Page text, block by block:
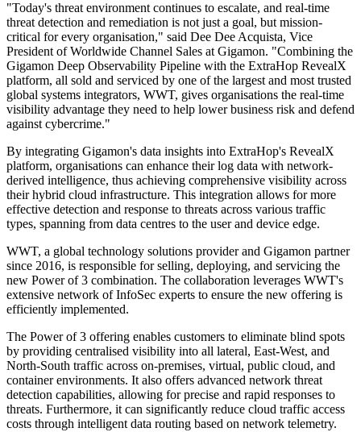
"Today's threat environment continues to escalate, and real-time
threat detection and remediation is not just a goal, but mission-
critical for every organisation," said Dee Dee Acquista, Vice
President of Worldwide Channel Sales at Gigamon. "Combining the
Gigamon Deep Observability Pipeline with the ExtraHop RevealX
platform, all sold and serviced by one of the largest and most trusted
global systems integrators, WWT, gives organisations the real-time
visibility advantage they need to help lower business risk and defend
against cybercrime."
By integrating Gigamon's data insights into ExtraHop's RevealX
platform, organisations can enhance their log data with network-
derived intelligence, thus achieving comprehensive visibility across
their hybrid cloud infrastructure. This integration allows for more
effective detection and response to threats across various traffic
types, spanning from data centres to the user and device edge.
WWT, a global technology solutions provider and Gigamon partner
since 2016, is responsible for selling, deploying, and servicing the
new Power of 3 combination. The collaboration leverages WWT's
extensive network of InfoSec experts to ensure the new offering is
efficiently implemented.
The Power of 3 offering enables customers to eliminate blind spots
by providing centralised visibility into all lateral, East-West, and
North-South traffic across on-premises, virtual, public cloud, and
container environments. It also offers advanced network threat
detection capabilities, allowing for precise and rapid responses to
threats. Furthermore, it can significantly reduce cloud traffic access
costs through intelligent data routing based on network telemetry.